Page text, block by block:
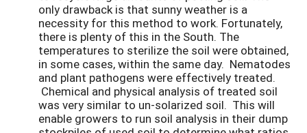
only drawback is that sunny weather is a
necessity for this method to work. Fortunately,
there is plenty of this in the South. The
temperatures to sterilize the soil were obtained,
in some cases, within the same day. Nematodes
and plant pathogens were effectively treated.
Chemical and physical analysis of treated soil
was very similar to un-solarized soil. This will
enable growers to run soil analysis in their dump